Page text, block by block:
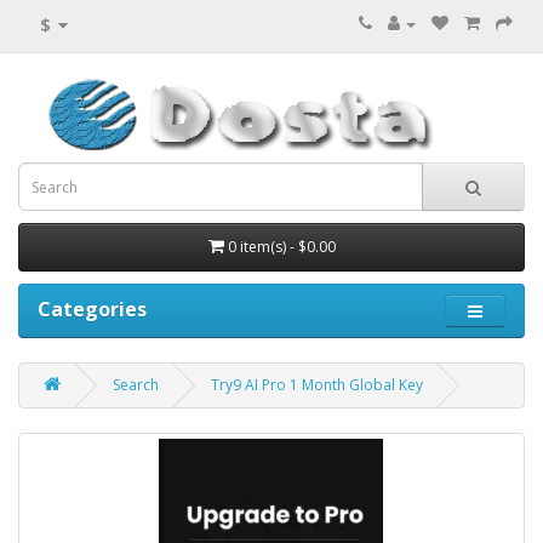
$
0 item(s) - $0.00
Categories
Search Try9 AI Pro 1 Month Global Key